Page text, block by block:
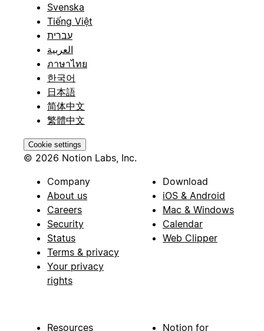
Svenska
Tiếng Việt
עברית
العربية
ภาษาไทย
한국어
日本語
简体中文
繁體中文
Cookie settings
© 2026 Notion Labs, Inc.
Company
About us
Careers
Security
Status
Terms & privacy
Your privacy
rights
Download
iOS & Android
Mac & Windows
Calendar
Web Clipper
Resources Notion for